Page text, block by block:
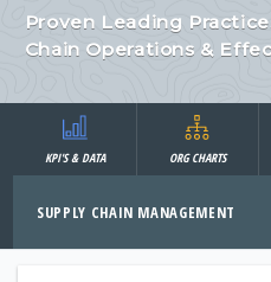
Proven Leading
Chain Operations &
SUPPLY CHAIN MANAGEMENT
KPI'S & DATA ORG CHARTS